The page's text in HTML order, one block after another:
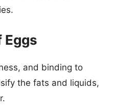
Eggs
and binding to
the fats and liquids,